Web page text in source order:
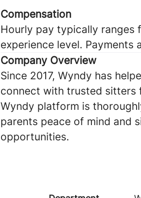
Compensation
Hourly pay typically ranges
experience level.
Company Overview
Since 2017, Wyndy has
connect with trusted sitters
Wyndy platform is
parents peace of mind and
opportunities.